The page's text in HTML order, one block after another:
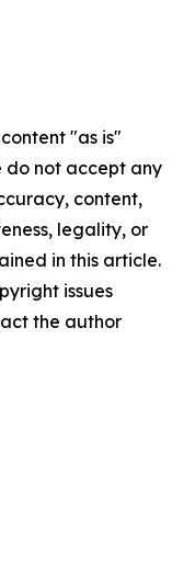
"as is"
do not accept any
content,
legality, or
in this article.
issues
the author